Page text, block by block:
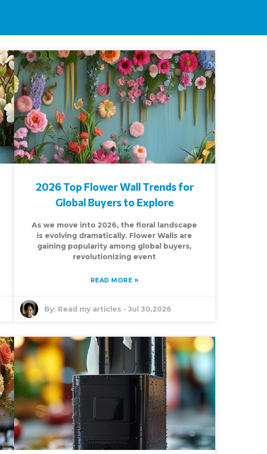
2026 Top Flower Wall Trends for
Global Buyers to Explore
As we move into 2026, the floral landscape
is evolving dramatically. Flower Walls are
gaining popularity among global buyers,
revolutionizing event
READ MORE »
By: Read my articles -Jul 30,2026